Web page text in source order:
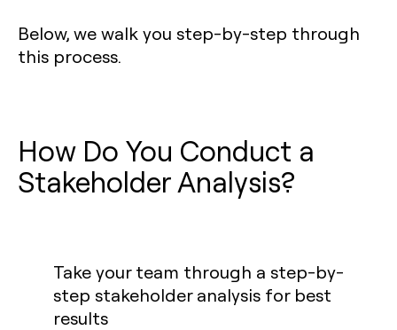
Below, we walk you step-by-step through
this process.
How Do You Conduct a
Stakeholder Analysis?
Take your team through a step-by-
step stakeholder analysis for best
results